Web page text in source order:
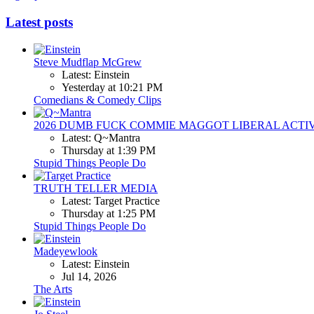
Latest posts
Steve Mudflap McGrew
Latest: Einstein
Yesterday at 10:21 PM
Comedians & Comedy Clips
2026 DUMB FUCK COMMIE MAGGOT LIBERAL
Latest: Q~Mantra
Thursday at 1:39 PM
Stupid Things People Do
TRUTH TELLER MEDIA
Latest: Target Practice
Thursday at 1:25 PM
Stupid Things People Do
Madeyewlook
Latest: Einstein
Jul 14, 2026
The Arts